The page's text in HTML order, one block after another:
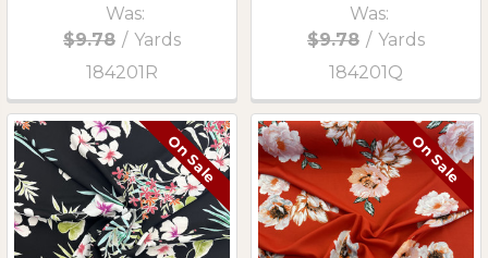
Was:
$9.78 / Yards
184201R
Was:
$9.78 / Yards
184201Q
On Sale On Sale